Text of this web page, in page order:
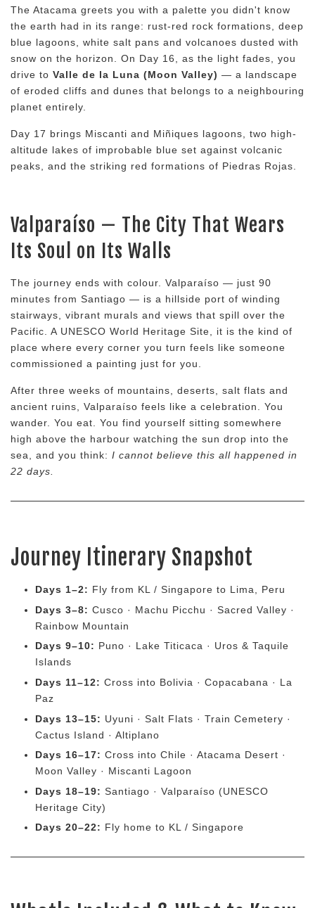
The Atacama greets you with a palette you didn't know
the earth had in its range: rust-red rock formations, deep
blue lagoons, white salt pans and volcanoes dusted with
snow on the horizon. On Day 16, as the light fades, you
drive to Valle de la Luna (Moon Valley) — a landscape
of eroded cliffs and dunes that belongs to a neighbouring
planet entirely.
Day 17 brings Miscanti and Miñiques lagoons, two high-
altitude lakes of improbable blue set against volcanic
peaks, and the striking red formations of Piedras Rojas.
Valparaíso — The City That Wears
Its Soul on Its Walls
The journey ends with colour. Valparaíso — just 90
minutes from Santiago — is a hillside port of winding
stairways, vibrant murals and views that spill over the
Pacific. A UNESCO World Heritage Site, it is the kind of
place where every corner you turn feels like someone
commissioned a painting just for you.
After three weeks of mountains, deserts, salt flats and
ancient ruins, Valparaíso feels like a celebration. You
wander. You eat. You find yourself sitting somewhere
high above the harbour watching the sun drop into the
sea, and you think: I cannot believe this all happened in
22 days.
Journey Itinerary Snapshot
Days 1–2: Fly from KL / Singapore to Lima, Peru
Days 3–8: Cusco · Machu Picchu · Sacred Valley ·
Rainbow Mountain
Days 9–10: Puno · Lake Titicaca · Uros & Taquile
Islands
Days 11–12: Cross into Bolivia · Copacabana · La
Paz
Days 13–15: Uyuni · Salt Flats · Train Cemetery ·
Cactus Island · Altiplano
Days 16–17: Cross into Chile · Atacama Desert ·
Moon Valley · Miscanti Lagoon
Days 18–19: Santiago · Valparaíso (UNESCO
Heritage City)
Days 20–22: Fly home to KL / Singapore